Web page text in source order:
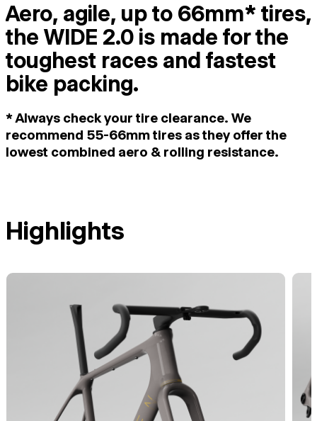
Aero, agile, up to 66mm* tires,
the WIDE 2.0 is made for the
toughest races and fastest
bike packing.
* Always check your tire clearance. We
recommend 55-66mm tires as they offer the
lowest combined aero & rolling resistance.
Highlights